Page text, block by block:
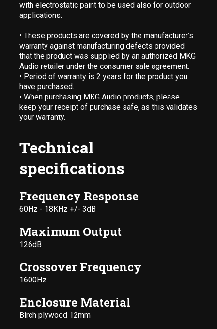
with electrostatic paint to be used also for outdoor
applications.
• These products are covered by the manufacturer’s
warranty against manufacturing defects provided
that the product was supplied by an authorized MKG
Audio retailer under the consumer sale agreement.
• Period of warranty is 2 years for the product you
have purchased.
• When purchasing MKG Audio products, please
keep your receipt of purchase safe, as this validates
your warranty.
Technical
specifications
Frequency Response
60Hz - 18KHz +/- 3dB
Maximum Output
126dB
Crossover Frequency
1600Hz
Enclosure Material
Birch plywood 12mm